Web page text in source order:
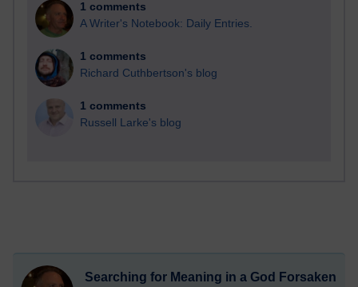
1 comments
A Writer's Notebook: Daily Entries.
1 comments
Richard Cuthbertson's blog
1 comments
Russell Larke's blog
Searching for Meaning in a God Forsaken